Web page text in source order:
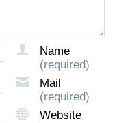
Name
(required)
Mail
(required)
Website